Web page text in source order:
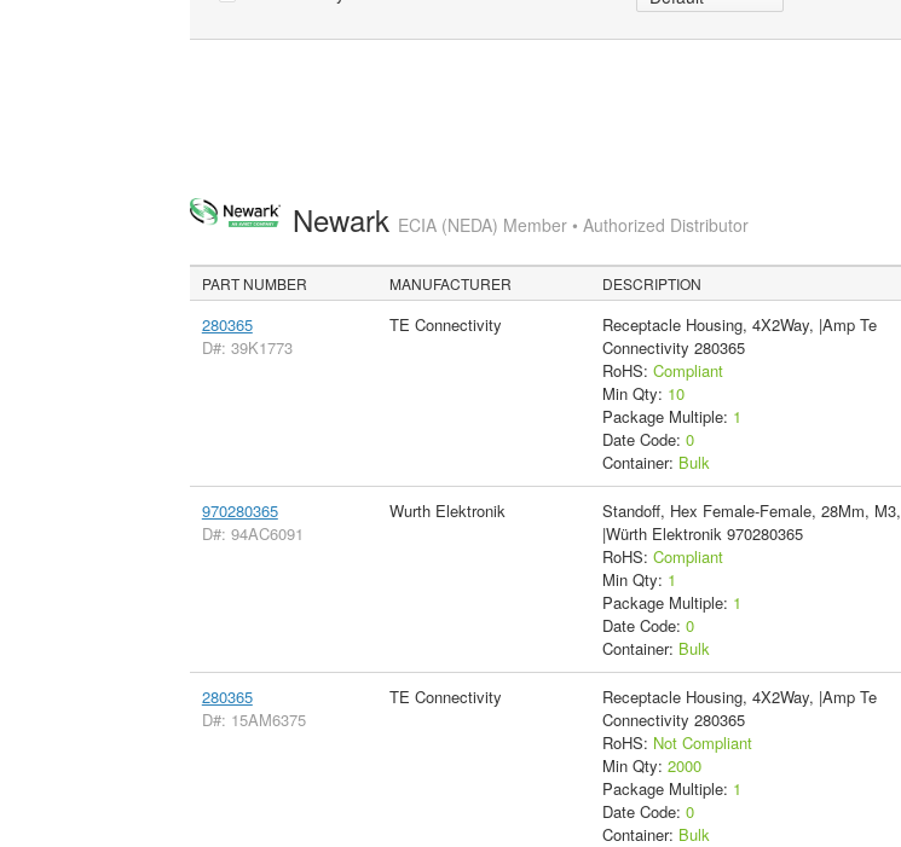
Newark ECIA (NEDA) Member • Authorized Distributor
PART NUMBER MANUFACTURER DESCRIPTION
280365
D#: 39K1773
TE Connectivity
Receptacle Housing, 4X2Way, |Amp Te
Connectivity 280365
RoHS: Compliant
Min Qty: 10
Package Multiple: 1
Date Code: 0
Container: Bulk
970280365
D#: 94AC6091
Wurth Elektronik
Standoff, Hex Female-Female, 28Mm, M3,
|Würth Elektronik 970280365
RoHS: Compliant
Min Qty: 1
Package Multiple: 1
Date Code: 0
Container: Bulk
280365
D#: 15AM6375
TE Connectivity
Receptacle Housing, 4X2Way, |Amp Te
Connectivity 280365
RoHS: Not Compliant
Min Qty: 2000
Package Multiple: 1
Date Code: 0
Container: Bulk